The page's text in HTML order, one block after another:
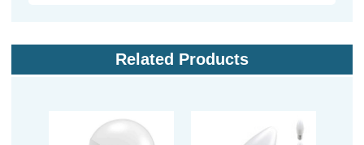
Related Products